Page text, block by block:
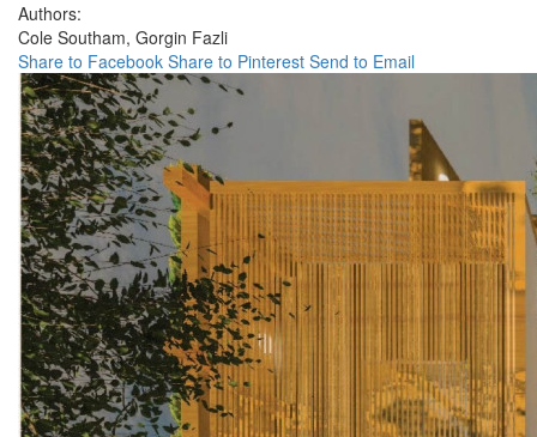
Authors:
Cole Southam, Gorgin Fazli
Share to Facebook Share to Pinterest Send to Email